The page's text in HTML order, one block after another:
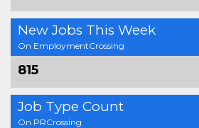
New Jobs This Week
On EmploymentCrossing
815
Job Type Count
On PRCrossing